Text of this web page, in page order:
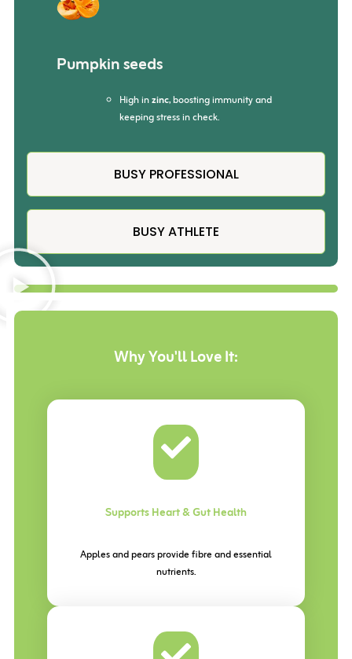
BUSY PROFESSIONAL
BUSY ATHLETE
Pumpkin seeds
High inzinc, boosting immunity and
keeping stress in check.
Why You'llLove It:
Supports Heart & Gut Health
Apples and pears provide fibre and essential
nutrients.